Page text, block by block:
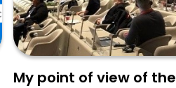
My point of view of the